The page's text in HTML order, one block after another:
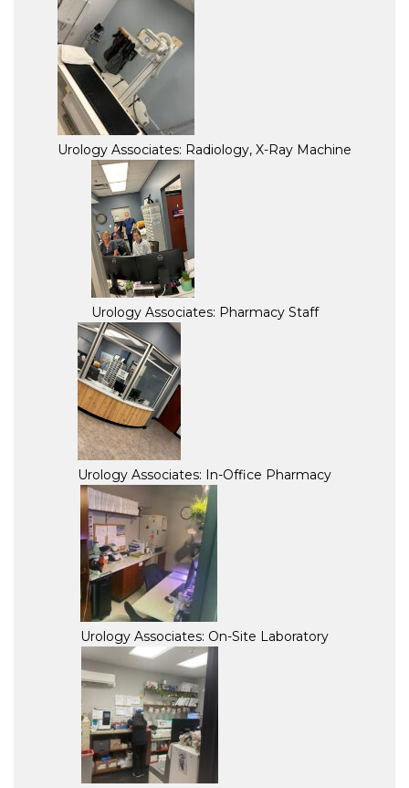
Urology Associates: Radiology, X-Ray Machine
Urology Associates: Pharmacy Staff
Urology Associates: In-Office Pharmacy
Urology Associates: On-Site Laboratory